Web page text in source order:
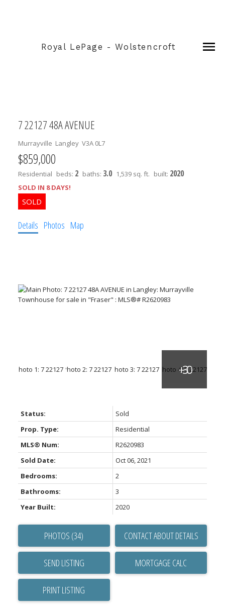
Royal LePage - Wolstencroft
7 22127 48A AVENUE
Murrayville Langley V3A 0L7
$859,000
Residential beds: 2 baths: 3.0 1,539 sq. ft. built: 2020
SOLD IN 8 DAYS!
Details Photos Map
Status:
Sold
Prop. Type:
Residential
MLS® Num:
R2620983
Sold Date:
Oct 06, 2021
Bedrooms:
2
Bathrooms:
3
Year Built:
2020
PHOTOS (34) CONTACT ABOUT DETAILS
SEND LISTING
PRINT LISTING